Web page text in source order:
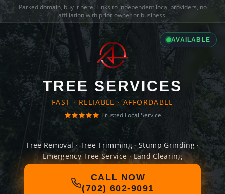
Parked domain, buy it here. Links to independent local providers, no
affiliation with prior owner or business.
AVAILABLE
TREE SERVICES
FAST · RELIABLE · AFFORDABLE
Trusted Local Service
Tree Removal · Tree Trimming · Stump Grinding ·
Emergency Tree Service · Land Clearing
CALL NOW
(702) 602-9091